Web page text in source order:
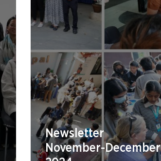
Newsletter
November-December